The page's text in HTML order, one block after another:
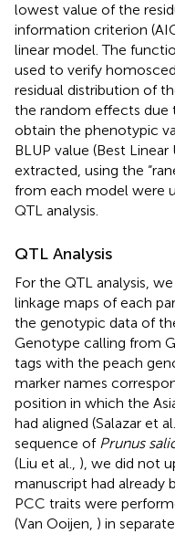
lowest value of the
information criterion
linear model. The
used to verify
residual distribution of
the random effects due
obtain the phenotypic
BLUP value (Best
extracted, using the
from each model were
QTL analysis.
QTL Analysis
For the QTL analysis,
linkage maps of each
the genotypic data of
Genotype calling from
tags with the peach
marker names
position in which the
had aligned (Salazar et
sequence of Prunus
(Liu et al., ), we did not
manuscript had already
PCC traits were
(Van Ooijen, ) in